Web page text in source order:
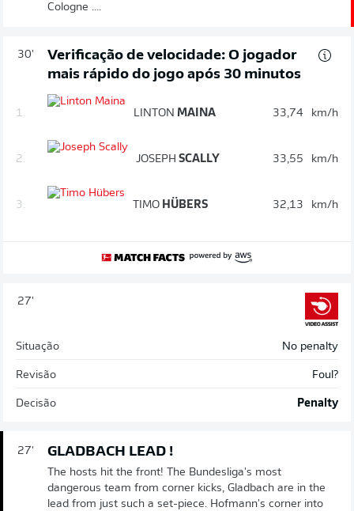
Cologne ....
30'
Verificação de velocidade: O jogador
mais rápido do jogo após 30 minutos
1. LINTON MAINA 33,74 km/h
2. JOSEPH SCALLY 33,55 km/h
3. TIMO HÜBERS 32,13 km/h
27'
Situação No penalty
Revisão Foul?
Decisão Penalty
27' GLADBACH LEAD !
The hosts hit the front! The Bundesliga's most
dangerous team from corner kicks, Gladbach are in the
lead from just such a set-piece. Hofmann's corner into